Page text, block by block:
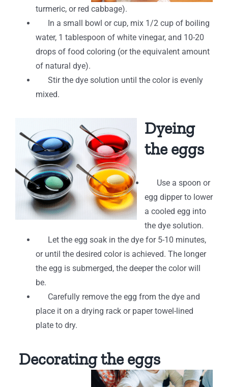
turmeric, or red cabbage).
In a small bowl or cup, mix 1/2 cup of boiling
water, 1 tablespoon of white vinegar, and 10-20
drops of food coloring (or the equivalent amount
of natural dye).
Stir the dye solution until the color is evenly
mixed.
Dyeing
the eggs
Use a spoon or
egg dipper to lower
a cooled egg into
the dye solution.
Let the egg soak in the dye for 5-10 minutes,
or until the desired color is achieved. The longer
the egg is submerged, the deeper the color will
be.
Carefully remove the egg from the dye and
place it on a drying rack or paper towel-lined
plate to dry.
Decorating the eggs